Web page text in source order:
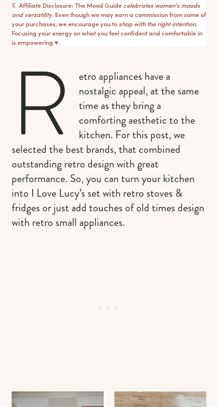
☾ Affiliate Disclosure: The Mood Guide celebrates women’s moods
and versatility. Even though we may earn a commission from some of
your purchases, we encourage you to shop with the right intention.
Focusing your energy on what you feel confident and comfortable in
is empowering ♥︎.
R
etro appliances have a
nostalgic appeal, at the same
time as they bring a
comforting aesthetic to the
kitchen. For this post, we
selected the best brands, that combined
outstanding retro design with great
performance. So, you can turn your kitchen
into I Love Lucy’s set with retro stoves &
fridges or just add touches of old times design
with retro small appliances.